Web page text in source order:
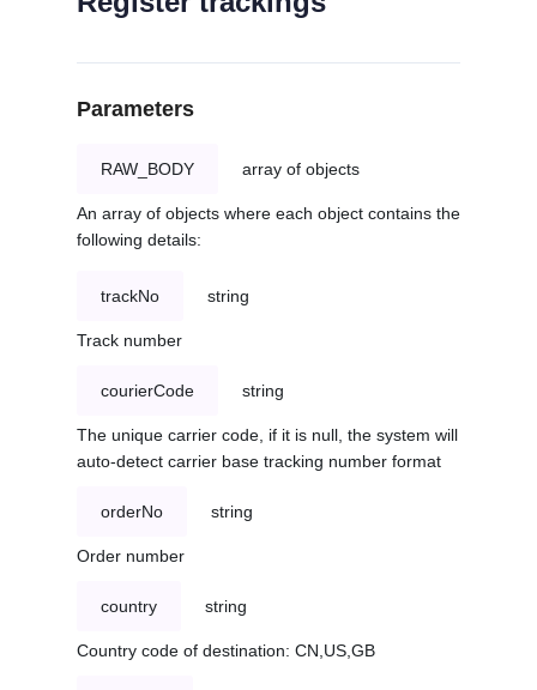
Parameters
RAW_BODY array of objects
An array of objects where each object contains the
following details:
trackNo string
Track number
courierCode string
The unique carrier code, if it is null, the system will
auto-detect carrier base tracking number format
orderNo string
Order number
country string
Country code of destination: CN,US,GB